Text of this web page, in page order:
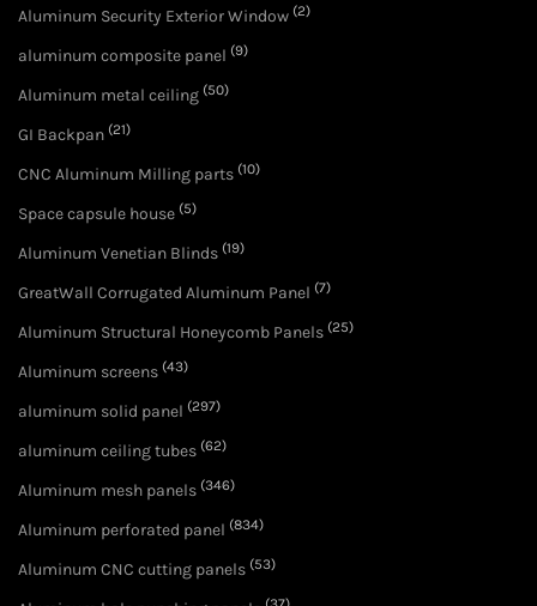
Aluminum Security Exterior Window (2)
aluminum composite panel (9)
Aluminum metal ceiling (50)
GI Backpan (21)
CNC Aluminum Milling parts (10)
Space capsule house (5)
Aluminum Venetian Blinds (19)
GreatWall Corrugated Aluminum Panel (7)
Aluminum Structural Honeycomb Panels (25)
Aluminum screens (43)
aluminum solid panel (297)
aluminum ceiling tubes (62)
Aluminum mesh panels (346)
Aluminum perforated panel (834)
Aluminum CNC cutting panels (53)